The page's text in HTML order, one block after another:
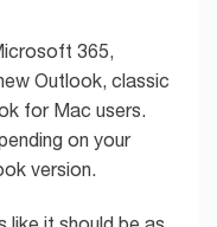
365,
Outlook, classic
for Mac users.
on your
version.